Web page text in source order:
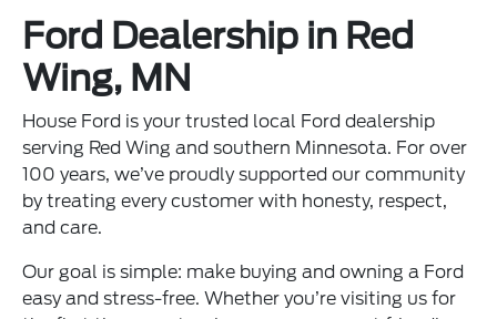
Ford Dealership in Red
Wing, MN
House Ford is your trusted local Ford dealership
serving Red Wing and southern Minnesota. For over
100 years, we’ve proudly supported our community
by treating every customer with honesty, respect,
and care.
Our goal is simple: make buying and owning a Ford
easy and stress-free. Whether you’re visiting us for